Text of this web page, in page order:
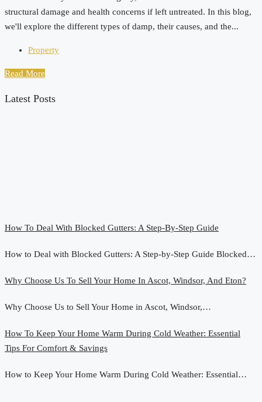
structural damage and health concerns if left untreated. In this blog,
we'll explore the different types of damp, their causes, and the...
Property
Read More
Latest Posts
How To Deal With Blocked Gutters: A Step-By-Step Guide
How to Deal with Blocked Gutters: A Step-by-Step Guide Blocked…
Why Choose Us To Sell Your Home In Ascot, Windsor, And Eton?
Why Choose Us to Sell Your Home in Ascot, Windsor,…
How To Keep Your Home Warm During Cold Weather: Essential
Tips For Comfort & Savings
How to Keep Your Home Warm During Cold Weather: Essential…